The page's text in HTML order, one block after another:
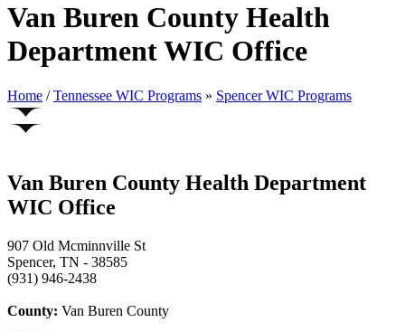
Van Buren County Health
Department WIC Office
Home / Tennessee WIC Programs » Spencer WIC Programs
Van Buren County Health Department
WIC Office
907 Old Mcminnville St
Spencer, TN - 38585
(931) 946-2438
County: Van Buren County